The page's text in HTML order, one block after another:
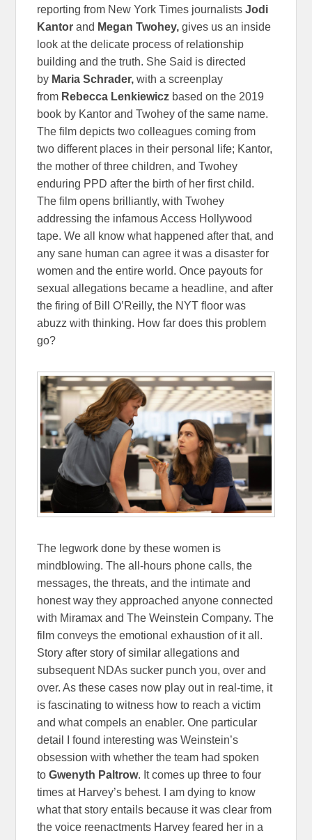
reporting from New York Times journalistsJodi
Kantor and Megan Twohey, gives us an inside
look at the delicate process of relationship
building and the truth. She Said is directed
by Maria Schrader, with a screenplay
from Rebecca Lenkiewicz based on the 2019
book by Kantor and Twohey of the same name.
The film depicts two colleagues coming from
two different places in their personal life; Kantor,
the mother of three children, and Twohey
enduring PPD after the birth of her first child.
The film opens brilliantly, with Twohey
addressing the infamous Access Hollywood
tape. We all know what happened after that, and
any sane human can agree it was a disaster for
women and the entire world. Once payouts for
sexual allegations became a headline, and after
the firing of Bill O’Reilly, the NYT floor was
abuzz with thinking. How far does this problem
go?
The legwork done by these women is
mindblowing. The all-hours phone calls, the
messages, the threats, and the intimate and
honest way they approached anyone connected
with Miramax and The Weinstein Company. The
film conveys the emotional exhaustion of it all.
Story after story of similar allegations and
subsequent NDAs sucker punch you, over and
over. As these cases now play out in real-time, it
is fascinating to witness how to reach a victim
and what compels an enabler. One particular
detail I found interesting was Weinstein’s
obsession with whether the team had spoken
toGwenyth Paltrow. It comes up three to four
times at Harvey’s behest. I am dying to know
what that story entails because it was clear from
the voice reenactments Harvey feared her in a